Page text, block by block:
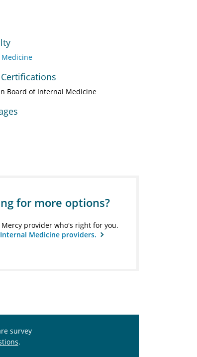
Board of Internal Medicine
for more options?
Mercy provider who's right for you.
Medicine providers.
survey
.